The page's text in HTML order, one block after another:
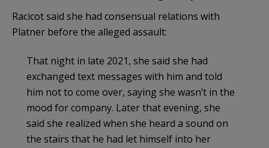
Racicot said she had consensual relations with
Platner before the alleged assault:
That night in late 2021, she said she had
exchanged text messages with him and told
him not to come over, saying she wasn’t in the
mood for company. Later that evening, she
said she realized when she heard a sound on
the stairs that he had let himself into her